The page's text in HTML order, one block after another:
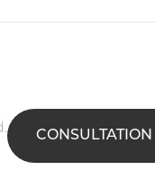
CONSULTATION